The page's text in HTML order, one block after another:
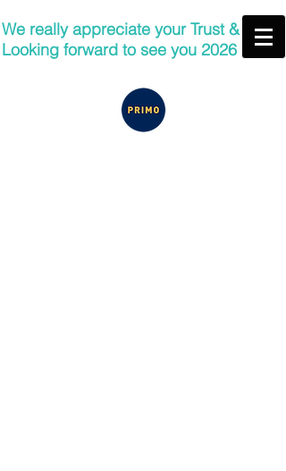
We really appreciate your Trust &
Looking forward to see you 2026